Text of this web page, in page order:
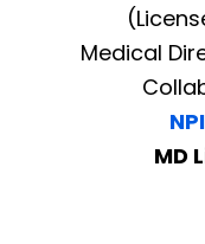
Medical
MD